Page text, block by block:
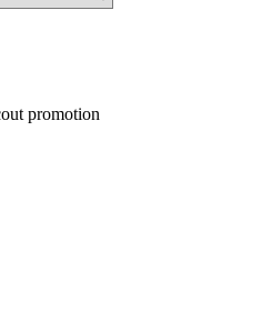
promotion